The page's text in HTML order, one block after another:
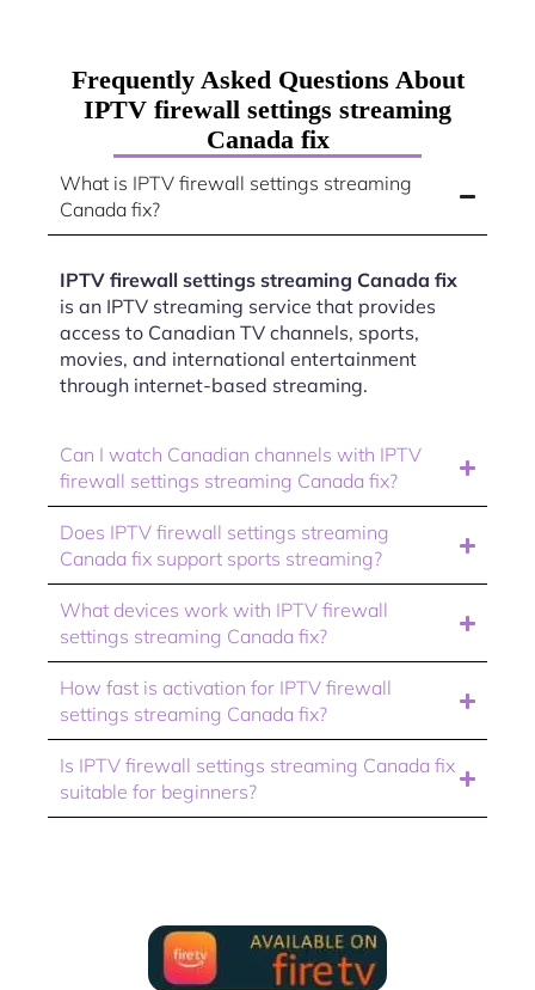
Frequently Asked Questions About
IPTV firewall settings streaming
Canada fix
What is IPTV firewall settings streaming
Canada fix?
IPTV firewall settings streaming Canada fix
is an IPTV streaming service that provides
access to Canadian TV channels, sports,
movies, and international entertainment
through internet-based streaming.
Can I watch Canadian channels with IPTV
firewall settings streaming Canada fix?
Does IPTV firewall settings streaming
Canada fix support sports streaming?
What devices work with IPTV firewall
settings streaming Canada fix?
How fast is activation for IPTV firewall
settings streaming Canada fix?
Is IPTV firewall settings streaming Canada fix
suitable for beginners?